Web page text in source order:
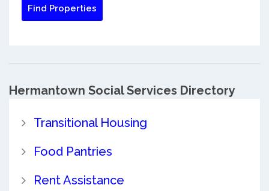
Hermantown Social Services Directory
Transitional Housing
Food Pantries
Rent Assistance